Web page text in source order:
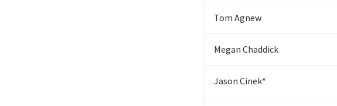
Tom Agnew
Megan Chaddick
Jason Cinek*